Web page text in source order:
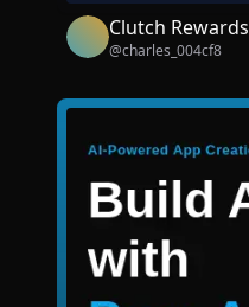
Clutch Rewards
@charles_004cf8